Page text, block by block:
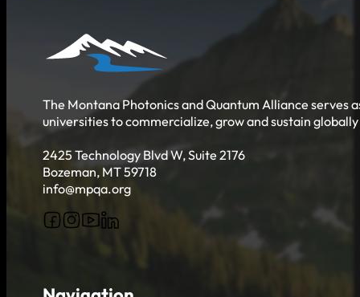
The Montana Photonics and Quantum Alliance serves
universities to commercialize, grow and sustain
2425 Technology Blvd W, Suite 2176
Bozeman, MT 59718
info@mpqa.org
Follow us on Facebook
Follow us on Instagram
Follow us on YouTube